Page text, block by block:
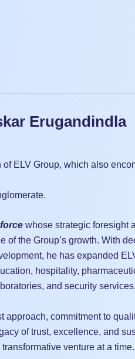
Erugandindla
of ELV Group, which also
whose strategic foresight
of the Group’s growth. With
he has expanded
hospitality,
and security services.
approach, commitment to
of trust, excellence, and
venture at a time.